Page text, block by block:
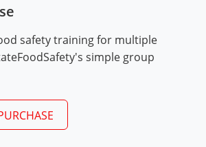
safety training for multiple
simple group